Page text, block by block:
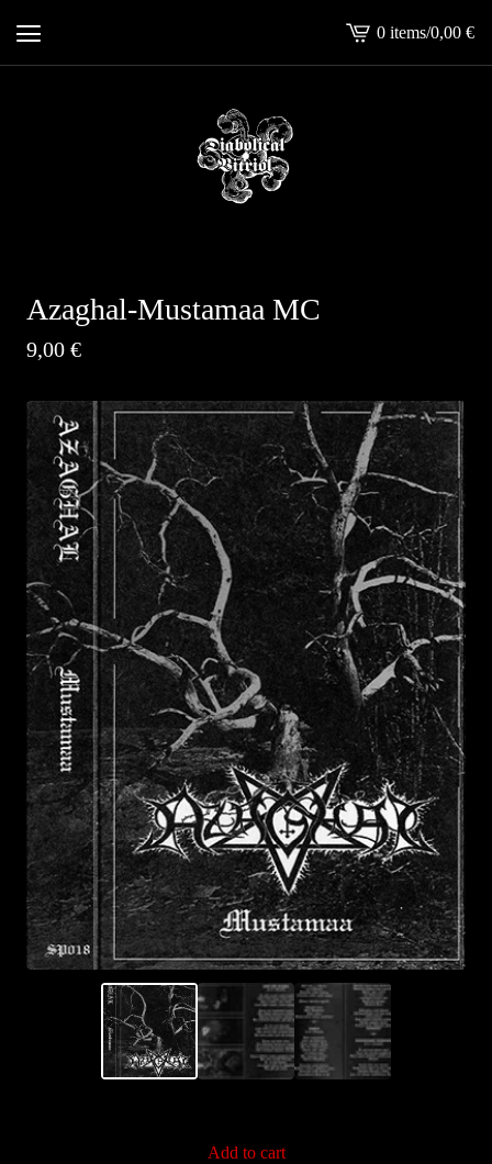
View
cart
0 items/0,00 €
Azaghal-Mustamaa MC
9,00 €
Add to cart